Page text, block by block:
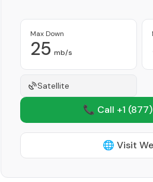
Max Down
25 mb/s
Satellite
📞 Call +1
🌐 Visit